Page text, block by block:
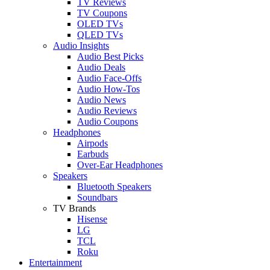
TV Coupons
OLED TVs
QLED TVs
Audio Insights
Audio Best Picks
Audio Deals
Audio Face-Offs
Audio How-Tos
Audio News
Audio Reviews
Audio Coupons
Headphones
Airpods
Earbuds
Over-Ear Headphones
Speakers
Bluetooth Speakers
Soundbars
TV Brands
Hisense
LG
TCL
Roku
Entertainment